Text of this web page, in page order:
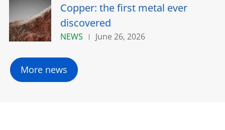
Copper: the first metal ever
discovered
NEWS June 26, 2026
More news